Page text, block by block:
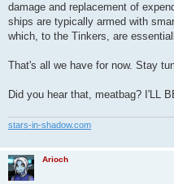
damage and replacement of
ships are typically armed with
which, to the Tinkers, are
That's all we have for now. Stay
Did you hear that, meatbag? I'LL
stars-in-shadow.com
Arioch